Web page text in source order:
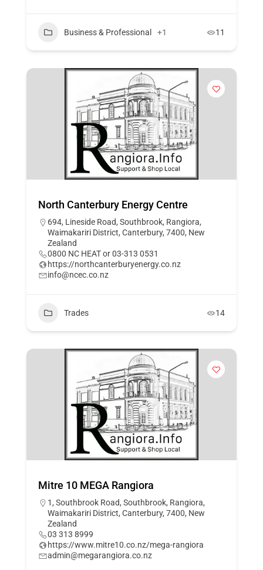
Business & Professional +1 11
North Canterbury Energy Centre
694, Lineside Road, Southbrook, Rangiora,
Waimakariri District, Canterbury, 7400, New
Zealand
0800 NC HEAT or 03-313 0531
https://northcanterburyenergy.co.nz
info@ncec.co.nz
Trades 14
Mitre 10 MEGA Rangiora
1, Southbrook Road, Southbrook, Rangiora,
Waimakariri District, Canterbury, 7400, New
Zealand
03 313 8999
https://www.mitre10.co.nz/mega-rangiora
admin@megarangiora.co.nz